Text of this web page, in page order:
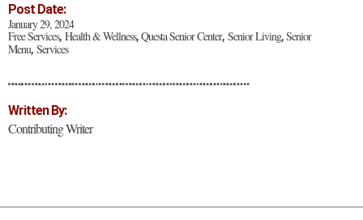
Post Date:
January 29, 2024
Free Services, Health & Wellness,Questa Senior Center, Senior Living,Senior
Menu, Services
Written By:
Contributing Writer